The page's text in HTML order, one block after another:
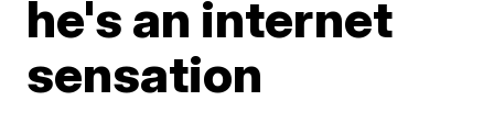
he's an internet
sensation